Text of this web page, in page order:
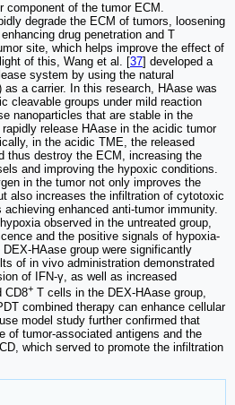
component of the tumor ECM.
degrade the ECM of tumors, loosening
drug penetration and T
site, which helps improve the effect of
of this, Wang et al. [37] developed a
system by using the natural
a carrier. In this research, HAase was
cleavable groups under mild reaction
nanoparticles that are stable in the
release HAase in the acidic tumor
in the acidic TME, the released
thus destroy the ECM, increasing the
and improving the hypoxic conditions.
in the tumor not only improves the
also increases the infiltration of cytotoxic
enhanced anti-tumor immunity.
observed in the untreated group,
and the positive signals of hypoxia-
HAase group were significantly
of in vivo administration demonstrated
of IFN-γ, as well as increased
CD8+ T cells in the DEX-HAase group,
combined therapy can enhance cellular
model study further confirmed that
of tumor-associated antigens and the
which served to promote the infiltration